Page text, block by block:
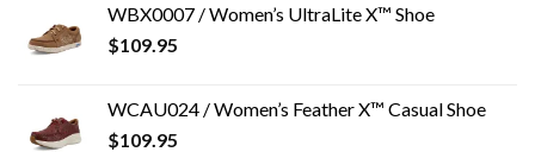
WBX0007 / Women’s UltraLite X™ Shoe
$109.95
WCAU024 / Women’s Feather X™ Casual Shoe
$109.95